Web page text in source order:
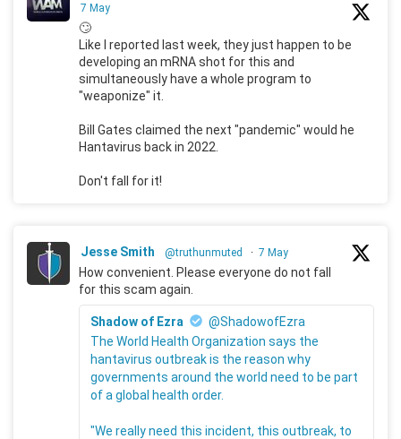
7 May
🙄
Like I reported last week, they just happen to be
developing an mRNA shot for this and
simultaneously have a whole program to
"weaponize" it.
Bill Gates claimed the next "pandemic" would he
Hantavirus back in 2022.
Don't fall for it!
Jesse Smith @truthunmuted · 7 May
How convenient. Please everyone do not fall
for this scam again.
Shadow of Ezra
@ShadowofEzra
The World Health Organization says the
hantavirus outbreak is the reason why
governments around the world need to be part
of a global health order.
"We really need this incident, this outbreak, to